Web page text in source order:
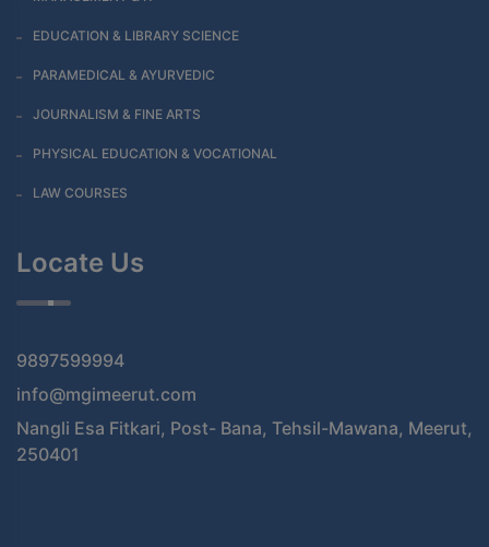
EDUCATION & LIBRARY SCIENCE
PARAMEDICAL & AYURVEDIC
JOURNALISM & FINE ARTS
PHYSICAL EDUCATION & VOCATIONAL
LAW COURSES
Locate Us
9897599994
info@mgimeerut.com
Nangli Esa Fitkari, Post- Bana, Tehsil-Mawana, Meerut,
250401